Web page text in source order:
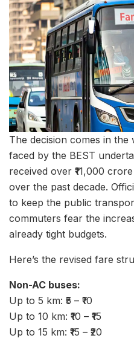
The decision comes in
faced by the BEST
received over ₹11,000
over the past decade.
to keep the public
commuters fear the
already tight budgets.
Here’s the revised fare
Non-AC buses:
Up to 5 km: ₹5 – ₹10
Up to 10 km: ₹10 – ₹15
Up to 15 km: ₹15 – ₹20